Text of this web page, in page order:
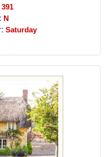
391
N
Saturday